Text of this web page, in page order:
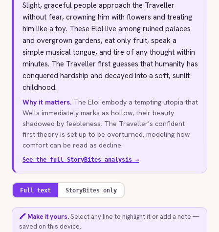
Slight, graceful people approach the Traveller
without fear, crowning him with flowers and treating
him like a toy. These Eloi live among ruined palaces
and overgrown gardens, eat only fruit, speak a
simple musical tongue, and tire of any thought within
minutes. The Traveller first guesses that humanity has
conquered hardship and decayed into a soft, sunlit
childhood.
Why it matters. The Eloi embody a tempting utopia that
Wells immediately marks as hollow, their beauty
shadowed by feebleness. The Traveller's confident
first theory is set up to be overturned, modeling how
comfort can be read as decline.
See the full StoryBites analysis →
Full text StoryBites only
🖍️ Make it yours.Select any line to highlight it or add a note —
saved on this device.